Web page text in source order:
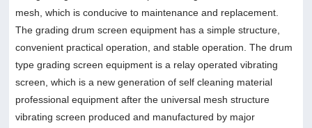
mesh, which is conducive to maintenance and replacement.
The grading drum screen equipment has a simple structure,
convenient practical operation, and stable operation. The drum
type grading screen equipment is a relay operated vibrating
screen, which is a new generation of self cleaning material
professional equipment after the universal mesh structure
vibrating screen produced and manufactured by major